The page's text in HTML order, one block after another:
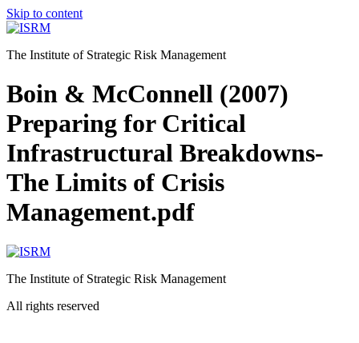
Skip to content
The Institute of Strategic Risk Management
Boin & McConnell (2007)
Preparing for Critical
Infrastructural Breakdowns-
The Limits of Crisis
Management.pdf
The Institute of Strategic Risk Management
All rights reserved